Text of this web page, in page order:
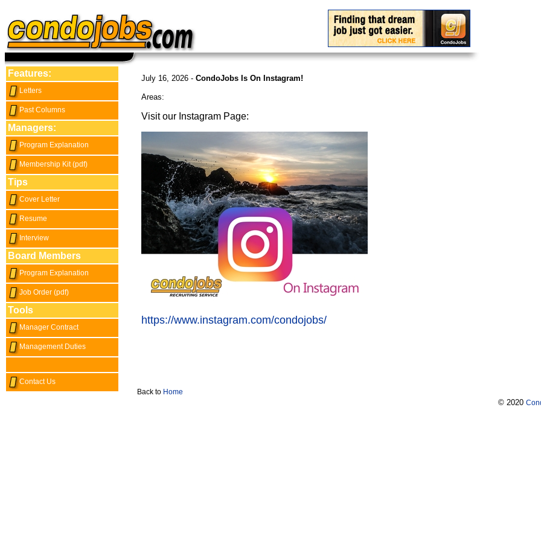
Features:
Letters
Past Columns
Managers:
Program Explanation
Membership Kit (pdf)
Tips
Cover Letter
Resume
Interview
Board Members
Program Explanation
Job Order (pdf)
Tools
Manager Contract
Management Duties
Contact Us
July 16, 2026 - CondoJobs Is On Instagram!
Areas:
Visit our Instagram Page:
https://www.instagram.com/condojobs/
Back to Home
© 2020